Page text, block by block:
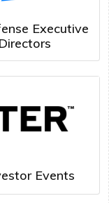
Executive
Events